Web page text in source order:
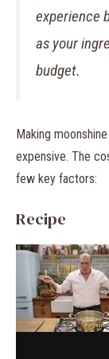
experience
as your
budget.
Making
expensive. The
few key factors:
Recipe